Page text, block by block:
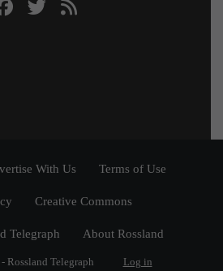
With Us Terms of Use
Creative Commons
Telegraph About Rossland
Rossland Telegraph Log in